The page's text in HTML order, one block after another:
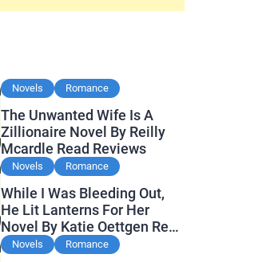
Novels Romance
The Unwanted Wife Is A
Zillionaire Novel By Reilly
Mcardle Read Reviews
Novels Romance
While I Was Bleeding Out,
He Lit Lanterns For Her
Novel By Katie Oettgen Read
Reviews
Novels Romance